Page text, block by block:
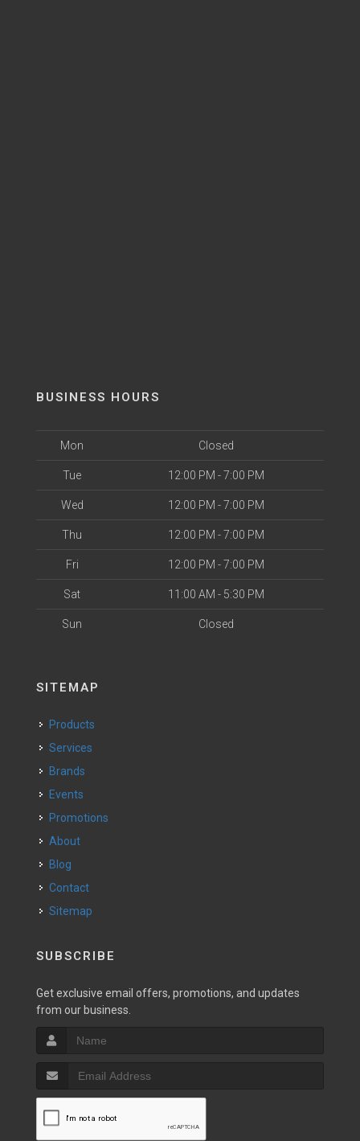
BUSINESS HOURS
Mon Closed
Tue 12:00 PM - 7:00 PM
Wed 12:00 PM - 7:00 PM
Thu 12:00 PM - 7:00 PM
Fri 12:00 PM - 7:00 PM
Sat 11:00 AM - 5:30 PM
Sun Closed
SITEMAP
Products
Services
Brands
Events
Promotions
About
Blog
Contact
Sitemap
SUBSCRIBE
Get exclusive email offers, promotions, and updates
from our business.